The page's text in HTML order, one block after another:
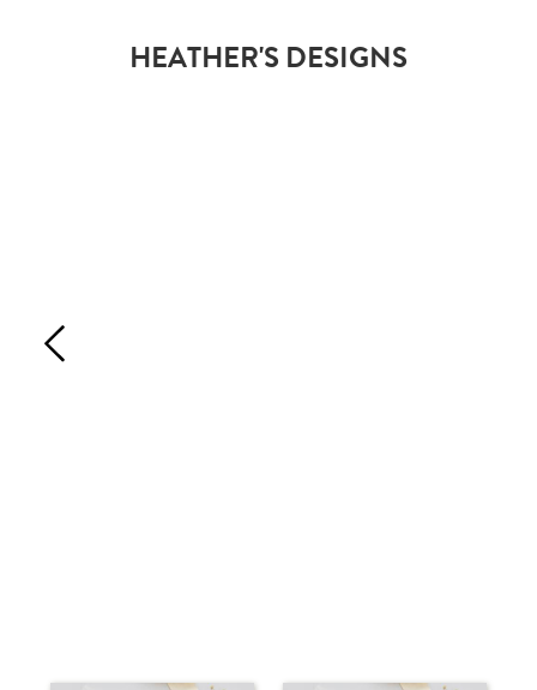
HEATHER'S DESIGNS